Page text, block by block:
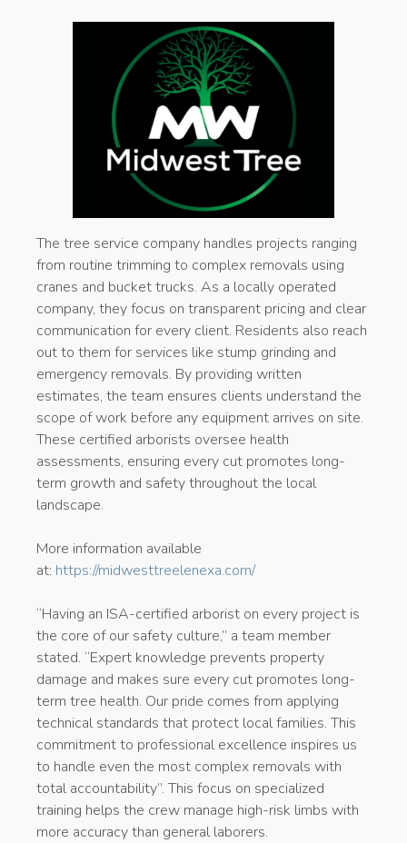
The tree service company handles projects ranging
from routine trimming to complex removals using
cranes and bucket trucks. As a locally operated
company, they focus on transparent pricing and clear
communication for every client. Residents also reach
out to them for services like stump grinding and
emergency removals. By providing written
estimates, the team ensures clients understand the
scope of work before any equipment arrives on site.
These certified arborists oversee health
assessments, ensuring every cut promotes long-
term growth and safety throughout the local
landscape.
More information available
at: https://midwesttreelenexa.com/
“Having an ISA-certified arborist on every project is
the core of our safety culture,” a team member
stated. “Expert knowledge prevents property
damage and makes sure every cut promotes long-
term tree health. Our pride comes from applying
technical standards that protect local families. This
commitment to professional excellence inspires us
to handle even the most complex removals with
total accountability”. This focus on specialized
training helps the crew manage high-risk limbs with
more accuracy than general laborers.